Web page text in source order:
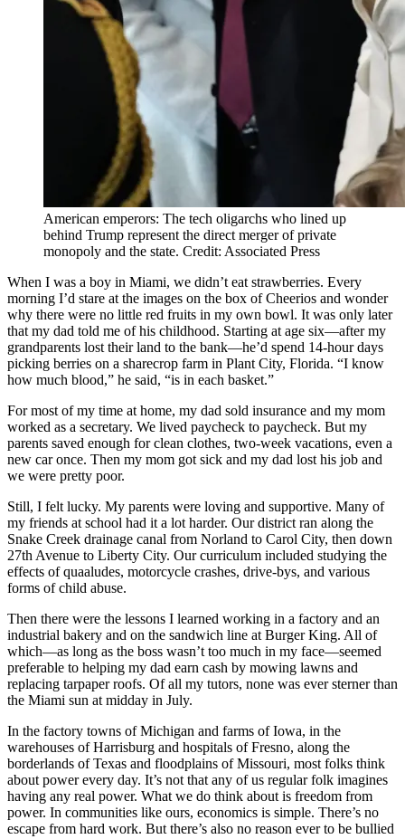
American emperors: The tech oligarchs who lined up
behind Trump represent the direct merger of private
monopoly and the state. Credit: Associated Press
When I was a boy in Miami, we didn’t eat strawberries. Every
morning I’d stare at the images on the box of Cheerios and wonder
why there were no little red fruits in my own bowl. It was only later
that my dad told me of his childhood. Starting at age six—after my
grandparents lost their land to the bank—he’d spend 14-hour days
picking berries on a sharecrop farm in Plant City, Florida. “I know
how much blood,” he said, “is in each basket.”
For most of my time at home, my dad sold insurance and my mom
worked as a secretary. We lived paycheck to paycheck. But my
parents saved enough for clean clothes, two-week vacations, even a
new car once. Then my mom got sick and my dad lost his job and
we were pretty poor.
Still, I felt lucky. My parents were loving and supportive. Many of
my friends at school had it a lot harder. Our district ran along the
Snake Creek drainage canal from Norland to Carol City, then down
27th Avenue to Liberty City. Our curriculum included studying the
effects of quaaludes, motorcycle crashes, drive-bys, and various
forms of child abuse.
Then there were the lessons I learned working in a factory and an
industrial bakery and on the sandwich line at Burger King. All of
which—as long as the boss wasn’t too much in my face—seemed
preferable to helping my dad earn cash by mowing lawns and
replacing tarpaper roofs. Of all my tutors, none was ever sterner than
the Miami sun at midday in July.
In the factory towns of Michigan and farms of Iowa, in the
warehouses of Harrisburg and hospitals of Fresno, along the
borderlands of Texas and floodplains of Missouri, most folks think
about power every day. It’s not that any of us regular folk imagines
having any real power. What we do think about is freedom from
power. In communities like ours, economics is simple. There’s no
escape from hard work. But there’s also no reason ever to be bullied